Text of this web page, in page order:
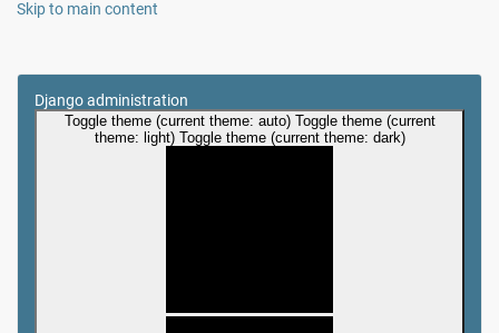
Skip to main content
Django administration
Toggle theme (current theme: auto) Toggle theme (current
theme: light) Toggle theme (current theme: dark)